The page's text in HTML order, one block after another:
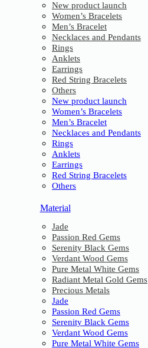
New product launch
Women’s Bracelets
Men’s Bracelet
Necklaces and Pendants
Rings
Anklets
Earrings
Red String Bracelets
Others
New product launch
Women’s Bracelets
Men’s Bracelet
Necklaces and Pendants
Rings
Anklets
Earrings
Red String Bracelets
Others
Material
Jade
Passion Red Gems
Serenity Black Gems
Verdant Wood Gems
Pure Metal White Gems
Radiant Metal Gold Gems
Precious Metals
Jade
Passion Red Gems
Serenity Black Gems
Verdant Wood Gems
Pure Metal White Gems